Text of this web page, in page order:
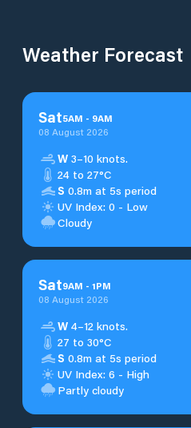
Weather Forecast
Sat5AM - 9AM
08 August 2026
W 3–10 knots.
24 to 27°C
S 0.8m at 5s period
UV Index: 0 - Low
Cloudy
Sat9AM - 1PM
08 August 2026
W 4–12 knots.
27 to 30°C
S 0.8m at 5s period
UV Index: 6 - High
Partly cloudy